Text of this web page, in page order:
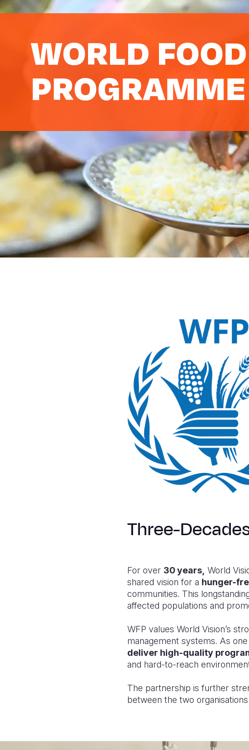
WORLD FOOD
PROGRAMME
Three-
For over 30 years, World
shared vision for a hunger-
communities. This
affected populations and
WFP values World Vision’s
management systems. As
deliver high-quality
and hard-to-reach
The partnership is further
between the two